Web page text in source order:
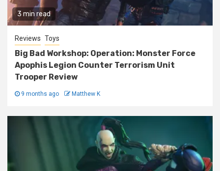
3 min read
Reviews Toys
Big Bad Workshop: Operation: Monster Force
Apophis Legion Counter Terrorism Unit
Trooper Review
9 months ago Matthew K